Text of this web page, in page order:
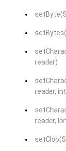
reader)
reader,
reader,